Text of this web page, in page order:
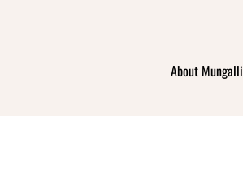
About Mungalli